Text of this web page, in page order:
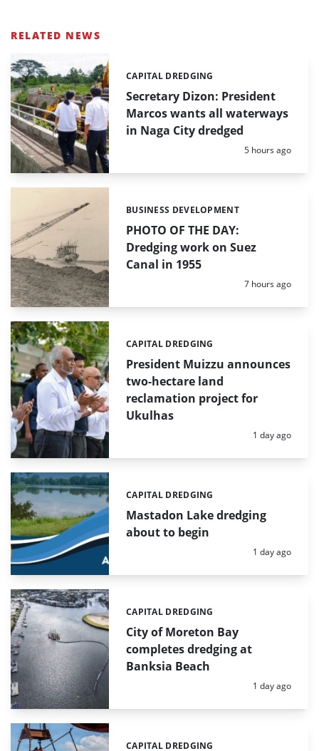
RELATED NEWS
Secretary Dizon: President
Marcos wants all waterways
in Naga City dredged
Categories:
CAPITAL DREDGING
Posted:
5 hours ago
PHOTO OF THE DAY:
Dredging work on Suez
Canal in 1955
Categories:
BUSINESS DEVELOPMENT
Posted:
7 hours ago
President Muizzu announces
two-hectare land
reclamation project for
Ukulhas
Categories:
CAPITAL DREDGING
Posted:
1 day ago
Mastadon Lake dredging
about to begin
Categories:
CAPITAL DREDGING
Posted:
1 day ago
City of Moreton Bay
completes dredging at
Banksia Beach
Categories:
CAPITAL DREDGING
Posted:
1 day ago
Categories:
CAPITAL DREDGING